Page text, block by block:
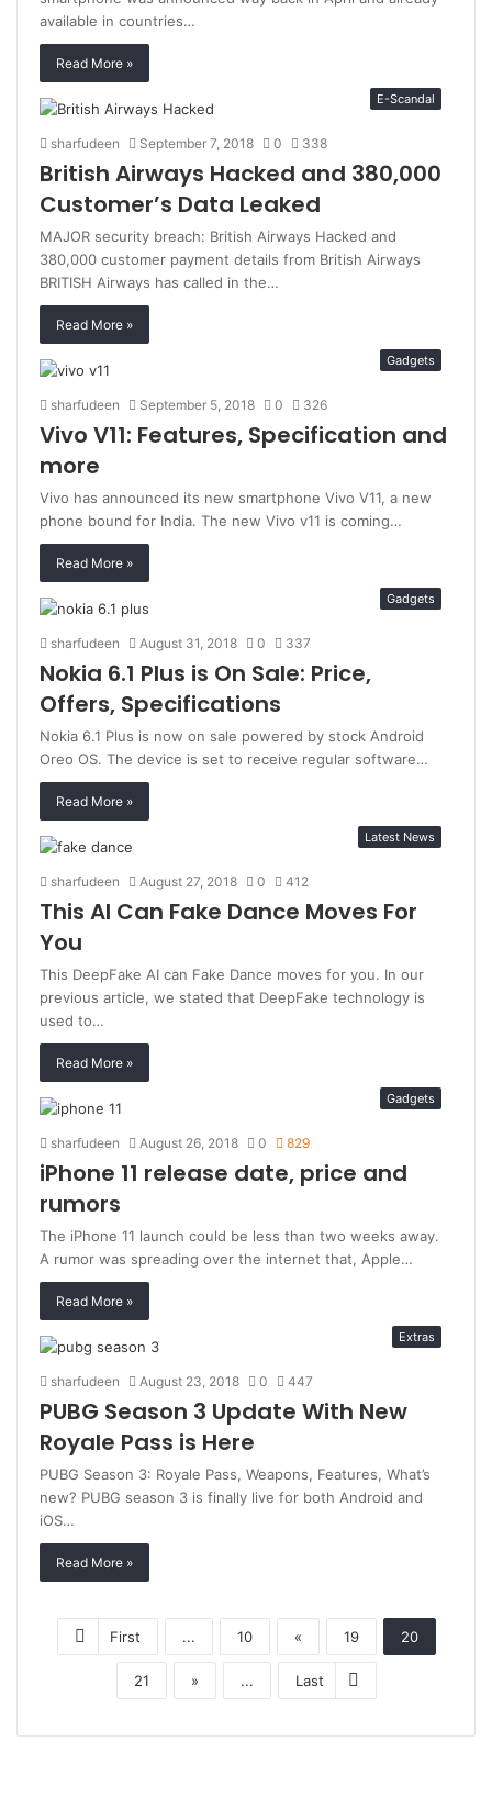
available in countries…
Read More »
E-Scandal
sharfudeen September 7, 2018 0 338
British Airways Hacked and 380,000
Customer’s Data Leaked
MAJOR security breach: British Airways Hacked and
380,000 customer payment details from British Airways
BRITISH Airways has called in the…
Read More »
Gadgets
sharfudeen September 5, 2018 0 326
Vivo V11: Features, Specification and
more
Vivo has announced its new smartphone Vivo V11, a new
phone bound for India. The new Vivo v11 is coming…
Read More »
Gadgets
sharfudeen August 31, 2018 0 337
Nokia 6.1 Plus is On Sale: Price,
Offers, Specifications
Nokia 6.1 Plus is now on sale powered by stock Android
Oreo OS. The device is set to receive regular software…
Read More »
Latest News
sharfudeen August 27, 2018 0 412
This AI Can Fake Dance Moves For
You
This DeepFake AI can Fake Dance moves for you. In our
previous article, we stated that DeepFake technology is
used to…
Read More »
Gadgets
sharfudeen August 26, 2018 0 829
iPhone 11 release date, price and
rumors
The iPhone 11 launch could be less than two weeks away.
A rumor was spreading over the internet that, Apple…
Read More »
Extras
sharfudeen August 23, 2018 0 447
PUBG Season 3 Update With New
Royale Pass is Here
PUBG Season 3: Royale Pass, Weapons, Features, What’s
new? PUBG season 3 is finally live for both Android and
iOS…
Read More »
First ... 10 « 19 20
21 » ... Last